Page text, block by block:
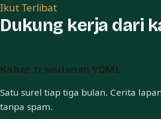
Ikut Terlibat
Dukung kerja dari
Kabar triwulanan YDML
Satu surel tiap tiga bulan. Cerita
tanpa spam.